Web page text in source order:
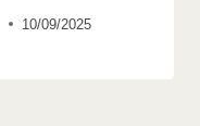
10/09/2025